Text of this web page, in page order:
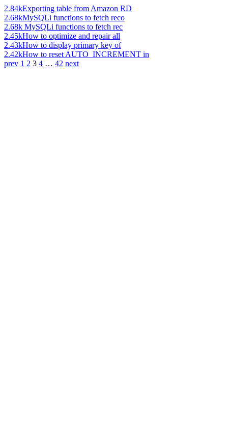
2.84kExporting table from Amazon RD
2.68kMySQLi functions to fetch reco
2.68k MySQLi functions to fetch rec
2.45kHow to optimize and repair all
2.43kHow to display primary key of
2.42kHow to reset AUTO_INCREMENT in
prev 1 2 3 4 … 42 next